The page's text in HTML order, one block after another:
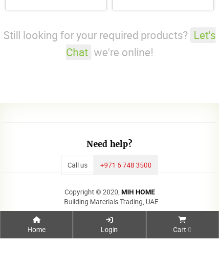
Home Login Cart 0
Still looking for your required products? Let's
Chat we're online!
Need help?
Call us +971 6 748 3500
Copyright © 2020, MIH HOME
- Building Materials Trading, UAE